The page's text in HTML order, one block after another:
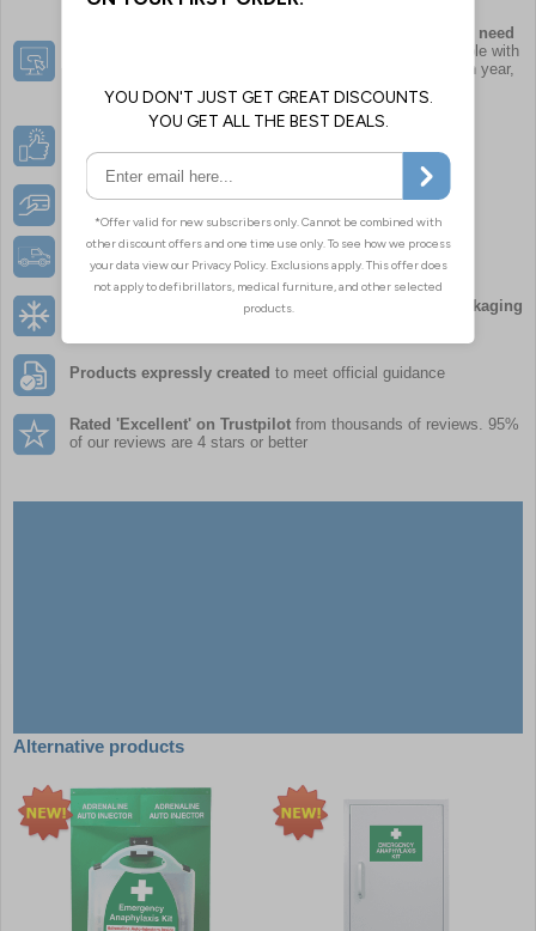
needs, when you need
along with other essential supplies. The number of people with
allergies or prescribed different types of AAI can vary each year,
requirements
Instant Creditfor all established UK organisations
Free Deliverywith all orders over £50
Innovative and sustainable temperature controlled packaging
Products expressly created to meet official guidance
Rated 'Excellent' on Trustpilot from thousands of reviews. 95%
of our reviews are 4 stars or better
Alternative products